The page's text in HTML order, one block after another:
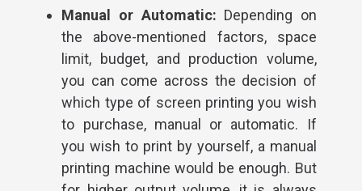
Manual or Automatic: Depending on
the above-mentioned factors, space
limit, budget, and production volume,
you can come across the decision of
which type of screen printing you wish
to purchase, manual or automatic. If
you wish to print by yourself, a manual
printing machine would be enough. But